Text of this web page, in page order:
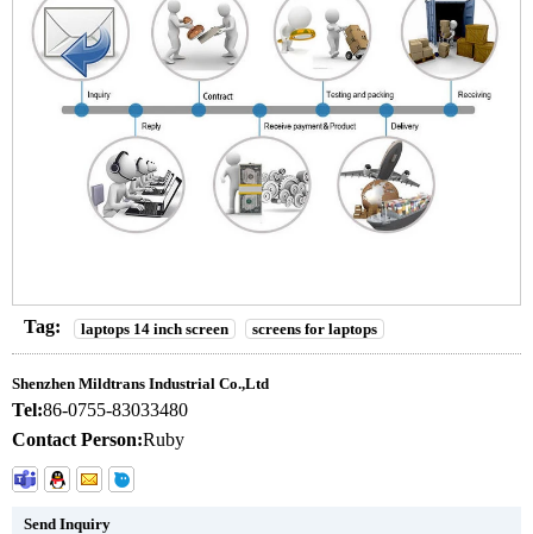
Tag: laptops 14 inch screen screens for laptops
Shenzhen Mildtrans Industrial Co.,Ltd
Tel:86-0755-83033480
Contact Person:Ruby
Send Inquiry